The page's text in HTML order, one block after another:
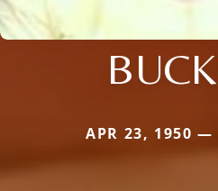
APR 23, 1950 —